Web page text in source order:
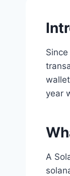
year
A